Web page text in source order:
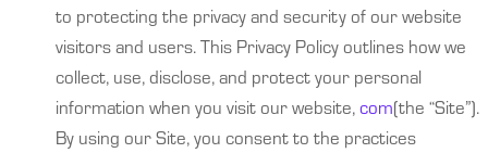
to protecting the privacy and security of our website
visitors and users. This Privacy Policy outlines how we
collect, use, disclose, and protect your personal
information when you visit our website,com(the “Site”).
By using our Site, you consent to the practices